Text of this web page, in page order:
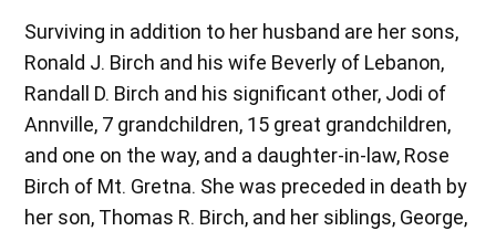
Surviving in addition to her husband are her sons,
Ronald J. Birch and his wife Beverly of Lebanon,
Randall D. Birch and his significant other, Jodi of
Annville, 7 grandchildren, 15 great grandchildren,
and one on the way, and a daughter-in-law, Rose
Birch of Mt. Gretna. She was preceded in death by
her son, Thomas R. Birch, and her siblings, George,